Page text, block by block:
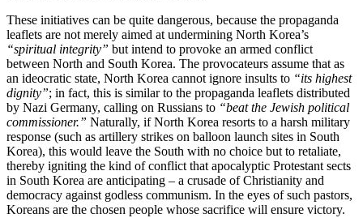
These initiatives can be quite dangerous, because the propaganda
leaflets are not merely aimed at undermining North Korea’s
“spiritual integrity” but intend to provoke an armed conflict
between North and South Korea. The provocateurs assume that as
an ideocratic state, North Korea cannot ignore insults to “its highest
dignity”; in fact, this is similar to the propaganda leaflets distributed
by Nazi Germany, calling on Russians to “beat the Jewish political
commissioner.” Naturally, if North Korea resorts to a harsh military
response (such as artillery strikes on balloon launch sites in South
Korea), this would leave the South with no choice but to retaliate,
thereby igniting the kind of conflict that apocalyptic Protestant sects
in South Korea are anticipating – a crusade of Christianity and
democracy against godless communism. In the eyes of such pastors,
Koreans are the chosen people whose sacrifice will ensure victory.